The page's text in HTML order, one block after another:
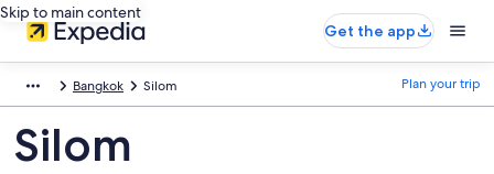
Skip to main content
Get the app
Bangkok Silom Plan your trip
Silom